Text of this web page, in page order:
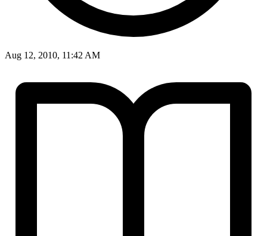
Aug 12, 2010, 11:42 AM